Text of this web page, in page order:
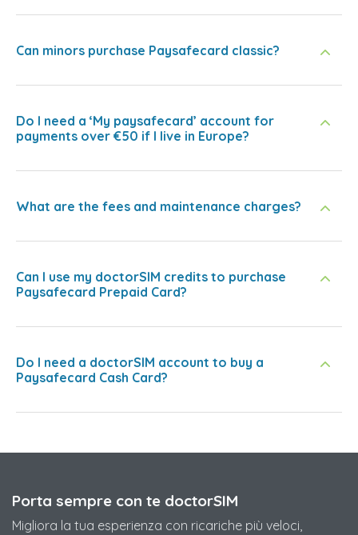
Can minors purchase Paysafecard classic?
Do I need a ‘My paysafecard’ account for
payments over €50 if I live in Europe?
What are the fees and maintenance charges?
Can I use my doctorSIM credits to purchase
Paysafecard Prepaid Card?
Do I need a doctorSIM account to buy a
Paysafecard Cash Card?
Porta sempre con te doctorSIM
Migliora la tua esperienza con ricariche più veloci,